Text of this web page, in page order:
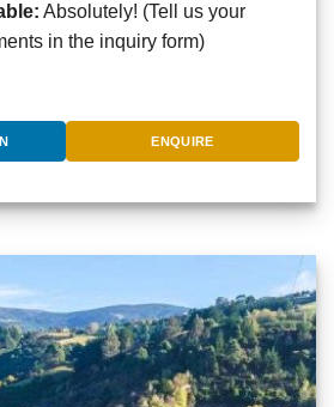
Absolutely! (Tell us your
in the inquiry form)
ENQUIRE